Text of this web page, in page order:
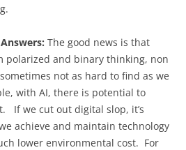
The good news is that
polarized and binary thinking, non
not as hard to find as we
with AI, there is potential to
If we cut out digital slop, it’s
achieve and maintain technology
lower environmental cost. For